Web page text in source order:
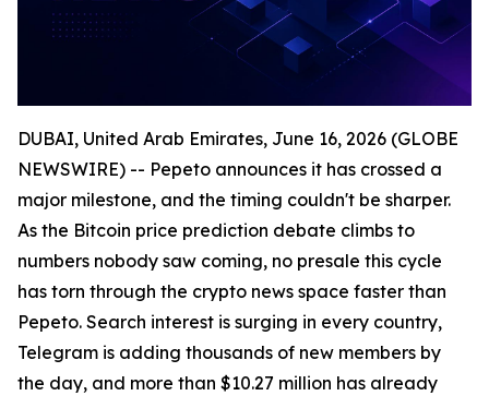
DUBAI, United Arab Emirates, June 16, 2026 (GLOBE
NEWSWIRE) -- Pepeto announces it has crossed a
major milestone, and the timing couldn't be sharper.
As the Bitcoin price prediction debate climbs to
numbers nobody saw coming, no presale this cycle
has torn through the crypto news space faster than
Pepeto. Search interest is surging in every country,
Telegram is adding thousands of new members by
the day, and more than $10.27 million has already